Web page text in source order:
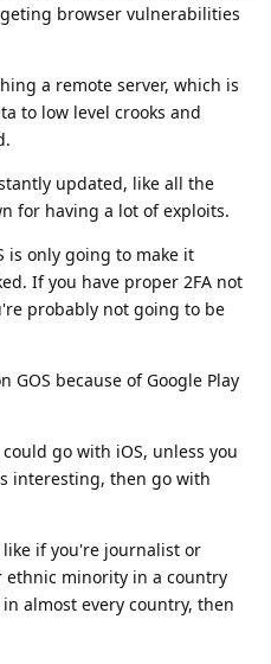
browser vulnerabilities
a remote server, which is
to low level crooks and
updated, like all the
for having a lot of exploits.
is only going to make it
If you have proper 2FA not
probably not going to be
GOS because of Google Play
go with iOS, unless you
interesting, then go with
if you're journalist or
minority in a country
almost every country, then